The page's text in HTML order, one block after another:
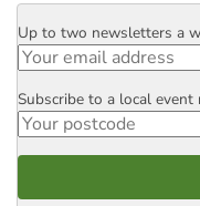
Email
Up to two newsletters a
Postcode
Subscribe to a local